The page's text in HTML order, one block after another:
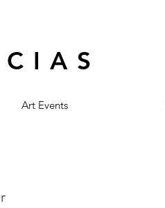
Art Events